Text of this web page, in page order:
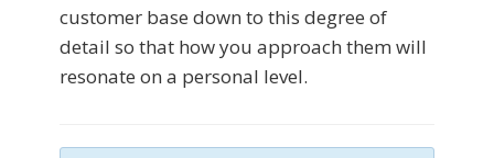
customer base down to this degree of
detail so that how you approach them will
resonate on a personal level.